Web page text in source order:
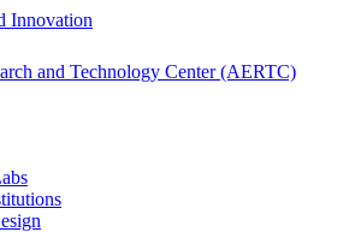
Innovation
and Technology Center (AERTC)